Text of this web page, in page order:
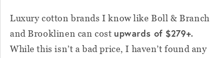
Luxury cotton brands I know like Boll & Branch
and Brooklinen can cost upwards of $279+.
While this isn’t a bad price, I haven’t found any